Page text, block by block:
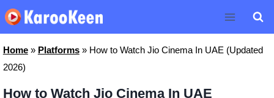
Skip
to
content
Home» Platforms» How to Watch Jio Cinema In UAE (Updated
2026)
How to Watch Jio Cinema In UAE